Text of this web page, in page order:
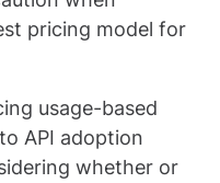
pricing model for
usage-based
API adoption
whether or